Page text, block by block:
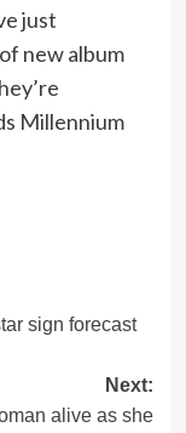
just
new album
Millennium
sign forecast
Next:
alive as she